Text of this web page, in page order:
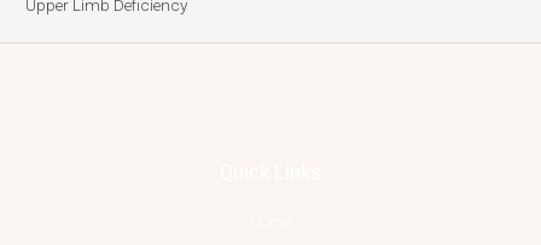
Upper Limb Deficiency